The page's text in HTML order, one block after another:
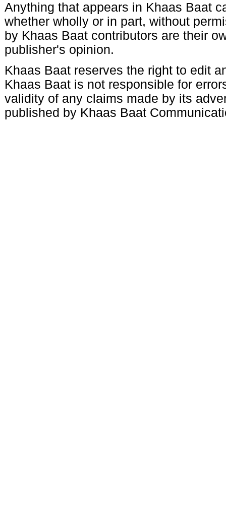
Anything that appears in Khaas Baat
whether wholly or in part, without
by Khaas Baat contributors are their
publisher's opinion.
Khaas Baat reserves the right to edit
Khaas Baat is not responsible for
validity of any claims made by its
published by Khaas Baat